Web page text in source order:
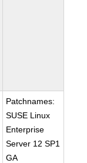
Patchnames:
SUSE Linux
Enterprise
Server 12 SP1
GA